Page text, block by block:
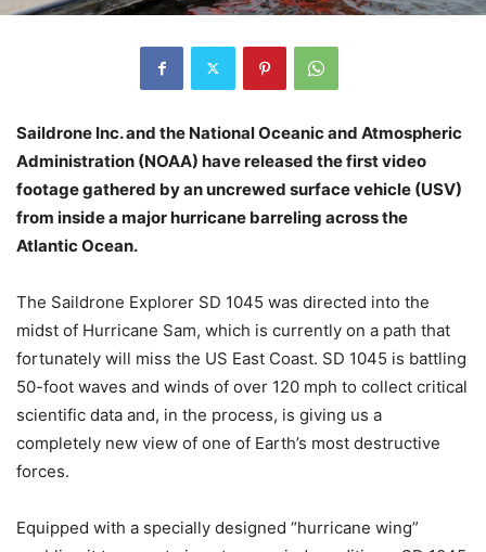
Saildrone Inc. and the National Oceanic and Atmospheric
Administration (NOAA) have released the first video
footage gathered by an uncrewed surface vehicle (USV)
from inside a major hurricane barreling across the
Atlantic Ocean.
The Saildrone Explorer SD 1045 was directed into the
midst of Hurricane Sam, which is currently on a path that
fortunately will miss the US East Coast. SD 1045 is battling
50-foot waves and winds of over 120 mph to collect critical
scientific data and, in the process, is giving us a
completely new view of one of Earth’s most destructive
forces.
Equipped with a specially designed “hurricane wing”